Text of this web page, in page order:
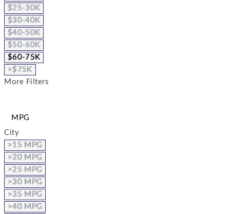
$25-30K
$30-40K
$40-50K
$50-60K
$60-75K
>$75K
More Filters
MPG
City
>15 MPG
>20 MPG
>25 MPG
>30 MPG
>35 MPG
>40 MPG